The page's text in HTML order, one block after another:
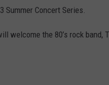
Concert Series.
welcome the 80’s rock band,